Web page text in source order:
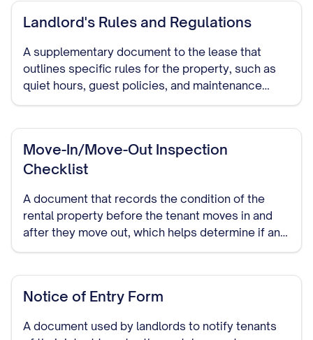
Landlord's Rules and Regulations
A supplementary document to the lease that
outlines specific rules for the property, such as
quiet hours, guest policies, and maintenance
responsibilities.
Move-In/Move-Out Inspection
Checklist
A document that records the condition of the
rental property before the tenant moves in and
after they move out, which helps determine if any
damage occurred during the tenancy.
Notice of Entry Form
A document used by landlords to notify tenants